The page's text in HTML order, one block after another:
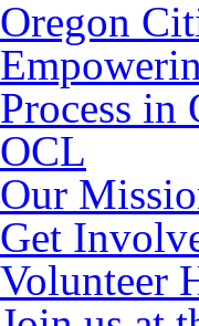
Oregon
Process in
OCL
Our
Get
Volunteer